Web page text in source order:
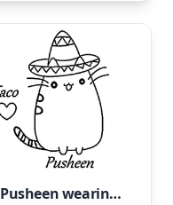
Pusheen wearing a sombrero